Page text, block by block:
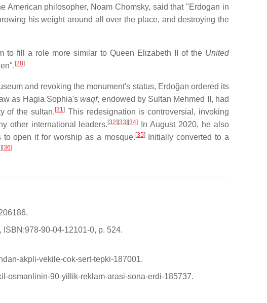
American philosopher, Noam Chomsky, said that "Erdogan in
his weight around all over the place, and destroying the
to fill a role more similar to Queen Elizabeth II of the United
[28]
and revoking the monument's status, Erdoğan ordered its
as Hagia Sophia'swaqf, endowed by Sultan Mehmed II, had
of the sultan.[31] This redesignation is controversial, invoking
other international leaders.[32][33][34]
In August 2020, he also
to open it for worship as a mosque.[35]Initially converted to a
][36]
90-04-12101-0, p. 524.
akpli-vekile-cok-sert-tepki-187001.
osmanlinin-90-yillik-reklam-arasi-sona-erdi-185737.